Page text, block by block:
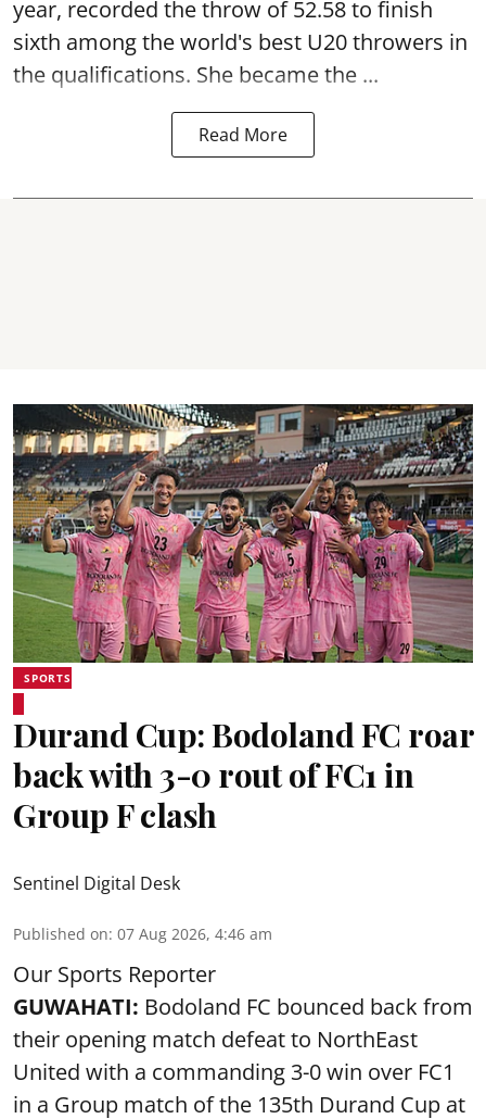
year, recorded the throw of 52.58 to finish
sixth among the world's best U20 throwers in
the qualifications. She became the ...
Read More
SPORTS
Durand Cup: Bodoland FC roar
back with 3-0 rout of FC1 in
Group F clash
Sentinel Digital Desk
Published on: 07 Aug 2026, 4:46 am
Our Sports Reporter
GUWAHATI: Bodoland FC bounced back from
their opening match defeat to NorthEast
United with a commanding 3-0 win over FC1
in a Group match of the 135th Durand Cup at